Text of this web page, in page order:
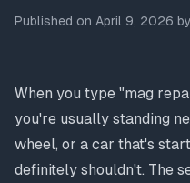
Published on April 9, 2026 by
When you type "mag
you're usually standing
wheel, or a car that's
definitely shouldn't. The